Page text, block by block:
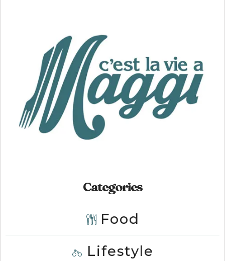
Categories
Food
Lifestyle